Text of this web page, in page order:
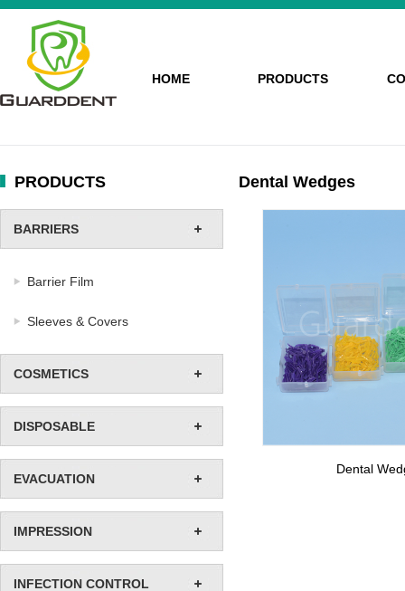
HOME PRODUCTS
PRODUCTS
BARRIERS
Barrier Film
Sleeves & Covers
COSMETICS
DISPOSABLE
EVACUATION
IMPRESSION
INFECTION CONTROL
Dental Wedges
Dental